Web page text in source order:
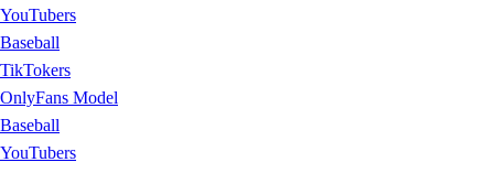
YouTubers
Baseball
TikTokers
OnlyFans Model
Baseball
YouTubers